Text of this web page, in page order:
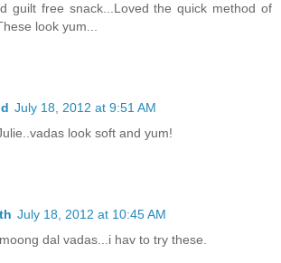
guilt free snack...Loved the quick method of
look yum...
July 18, 2012 at 9:51 AM
look soft and yum!
July 18, 2012 at 10:45 AM
dal vadas...i hav to try these.